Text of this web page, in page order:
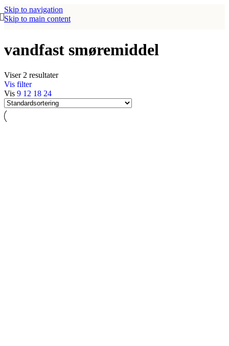
Skip to navigation
Skip to main content
vandfast smøremiddel
Viser 2 resultater
Vis filter
Vis 9 12 18 24